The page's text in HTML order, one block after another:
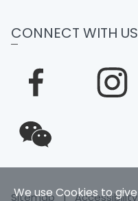
We use Cookies to
CONNECT WITH US
Sitemap |Accessibility